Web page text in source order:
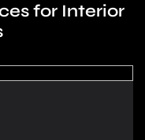
for Interior